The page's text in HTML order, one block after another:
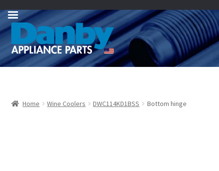
Skip
navigation
Skip
content
Home Wine Coolers DWC114KD1BSS Bottom hinge